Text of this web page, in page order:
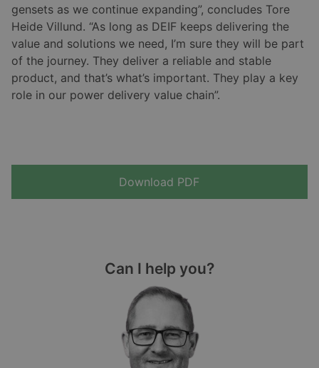
gensets as we continue expanding”, concludes Tore
Heide Villund. “As long as DEIF keeps delivering the
value and solutions we need, I’m sure they will be part
of the journey. They deliver a reliable and stable
product, and that’s what’s important. They play a key
role in our power delivery value chain”.
Download PDF
Can I help you?